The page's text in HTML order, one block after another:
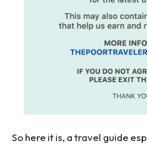
So here it is, a travel guide